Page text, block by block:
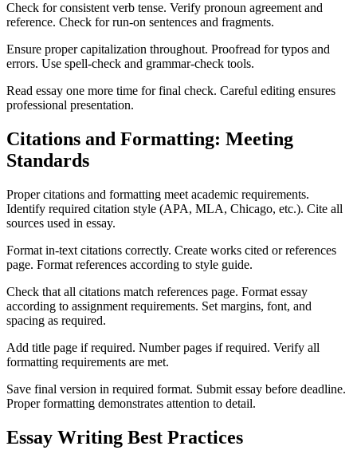
Check for consistent verb tense. Verify pronoun agreement and
reference. Check for run-on sentences and fragments.
Ensure proper capitalization throughout. Proofread for typos and
errors. Use spell-check and grammar-check tools.
Read essay one more time for final check. Careful editing ensures
professional presentation.
Citations and Formatting: Meeting
Standards
Proper citations and formatting meet academic requirements.
Identify required citation style (APA, MLA, Chicago, etc.). Cite all
sources used in essay.
Format in-text citations correctly. Create works cited or references
page. Format references according to style guide.
Check that all citations match references page. Format essay
according to assignment requirements. Set margins, font, and
spacing as required.
Add title page if required. Number pages if required. Verify all
formatting requirements are met.
Save final version in required format. Submit essay before deadline.
Proper formatting demonstrates attention to detail.
Essay Writing Best Practices